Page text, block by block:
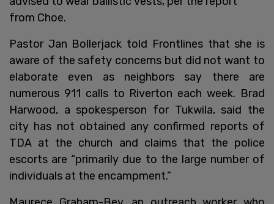
from Choe.
Pastor Jan Bollerjack told Frontlines that she is
aware of the safety concerns but did not want to
elaborate even as neighbors say there are
numerous 911 calls to Riverton each week. Brad
Harwood, a spokesperson for Tukwila, said the
city has not obtained any confirmed reports of
TDA at the church and claims that the police
escorts are “primarily due to the large number of
individuals at the encampment.”